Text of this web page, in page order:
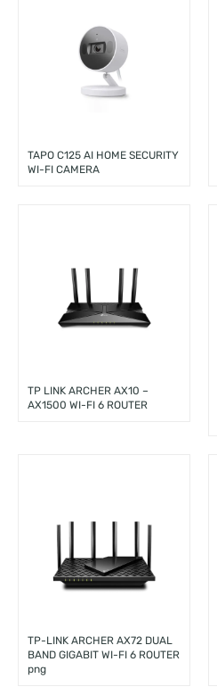
TAPO C125 AI HOME SECURITY
WI-FI CAMERA
TP LINK ARCHER AX10 –
AX1500 WI-FI 6 ROUTER
TP-LINK ARCHER AX72 DUAL
BAND GIGABIT WI-FI 6 ROUTER
png